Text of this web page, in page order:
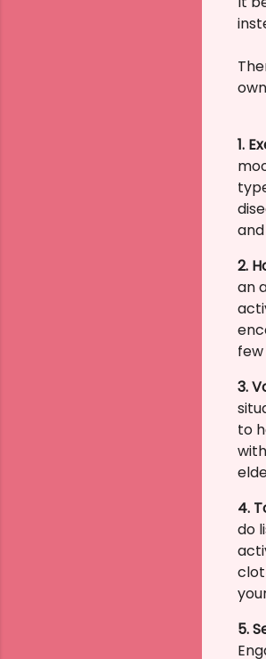
1.
2.
an
3.
to
4.
do
5.